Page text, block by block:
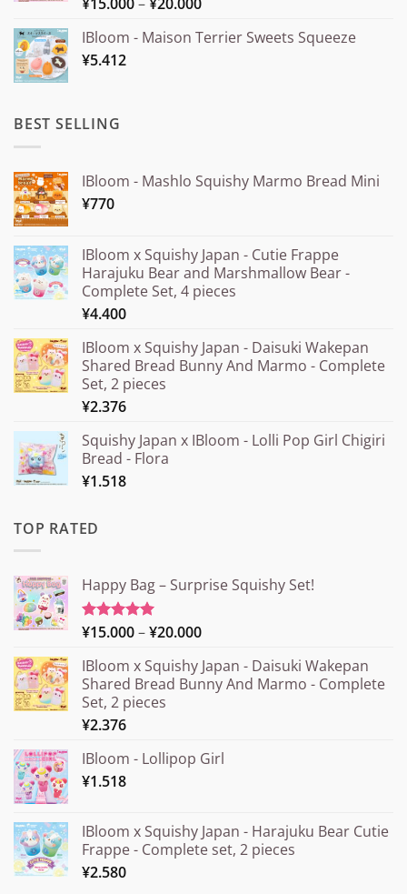
¥15.000
IBloom - Maison Terrier Sweets Squeeze
¥5.412
BEST SELLING
IBloom - Mashlo Squishy Marmo Bread Mini
¥770
IBloom x Squishy Japan - Cutie Frappe
Harajuku Bear and Marshmallow Bear -
Complete Set, 4 pieces
¥4.400
IBloom x Squishy Japan - Daisuki Wakepan
Shared Bread Bunny And Marmo - Complete
Set, 2 pieces
¥2.376
Squishy Japan x IBloom - Lolli Pop Girl Chigiri
Bread - Flora
¥1.518
TOP RATED
Happy Bag – Surprise Squishy Set!
Rated5.00
¥15.000–¥20.000Price
¥15.000
through
IBloom x Squishy Japan - Daisuki Wakepan
Shared Bread Bunny And Marmo - Complete
Set, 2 pieces
¥2.376
IBloom - Lollipop Girl
¥1.518
IBloom x Squishy Japan - Harajuku Bear Cutie
Frappe - Complete set, 2 pieces
¥2.580